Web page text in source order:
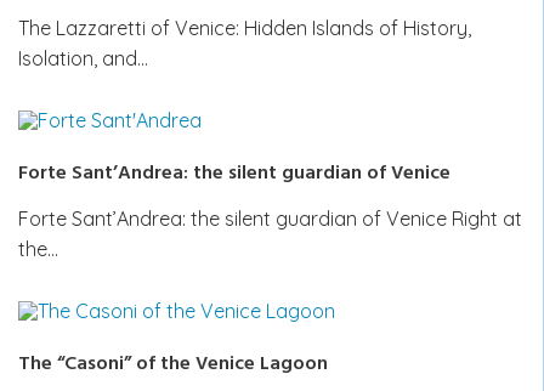
The Lazzaretti of Venice: Hidden Islands of History,
Isolation, and…
Forte Sant’Andrea: the silent guardian of Venice
Forte Sant’Andrea: the silent guardian of Venice Right at
the…
The “Casoni” of the Venice Lagoon